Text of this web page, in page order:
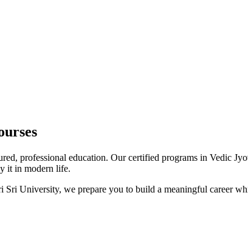
professional education. Our certified programs in Vedic
it in modern life.
University, we prepare you to build a meaningful career